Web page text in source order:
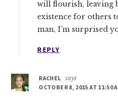
will flourish, leaving
existence for others
man, I’m surprised
REPLY
RACHEL says
OCTOBER 8, 2015 AT 11:50